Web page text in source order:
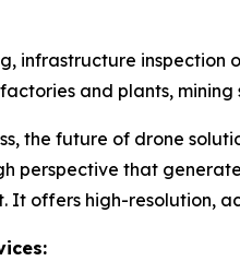
infrastructure inspection
and plants,
the future of drone
perspective that
It offers high-resolution,